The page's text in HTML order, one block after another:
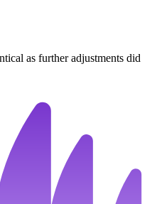
as further adjustments did